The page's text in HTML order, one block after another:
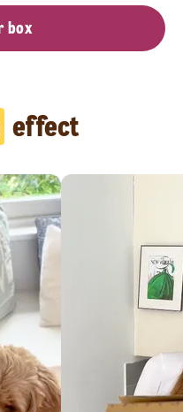
box
effect